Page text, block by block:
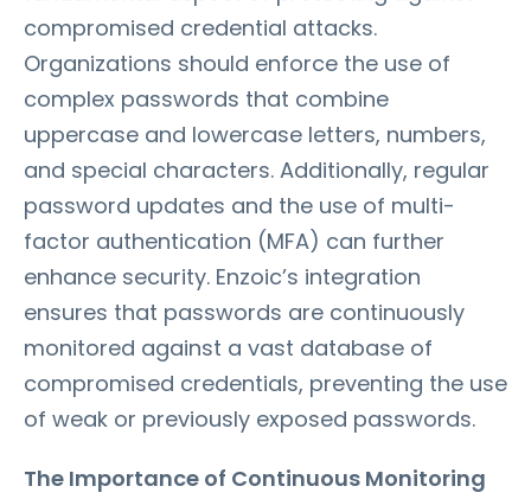
compromised credential attacks.
Organizations should enforce the use of
complex passwords that combine
uppercase and lowercase letters, numbers,
and special characters. Additionally, regular
password updates and the use of multi-
factor authentication (MFA) can further
enhance security. Enzoic’s integration
ensures that passwords are continuously
monitored against a vast database of
compromised credentials, preventing the use
of weak or previously exposed passwords.
The Importance of Continuous Monitoring